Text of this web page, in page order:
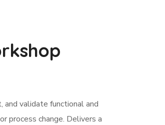
validate functional and
process change. Delivers a